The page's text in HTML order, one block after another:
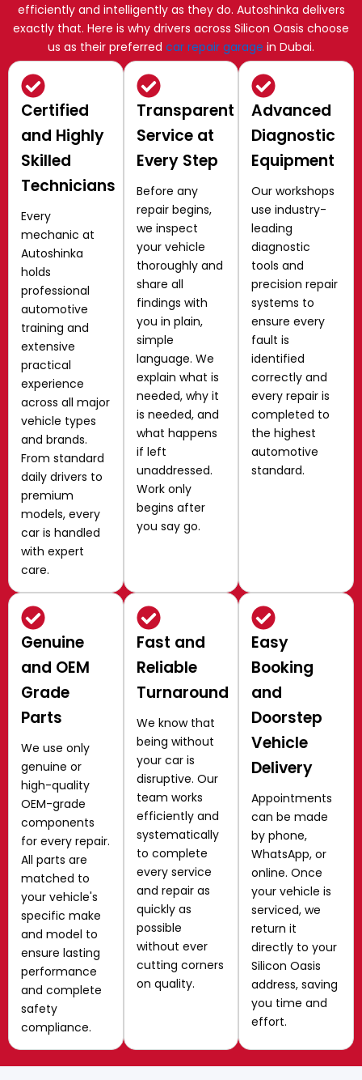
efficiently and intelligently as they do. Autoshinka delivers
exactly that. Here is why drivers across Silicon Oasis choose
us as their preferred car repair garage in Dubai.
Certified
and Highly
Skilled
Technicians
Every
mechanic at
Autoshinka
holds
professional
automotive
training and
extensive
practical
experience
across all major
vehicle types
and brands.
From standard
daily drivers to
premium
models, every
car is handled
with expert
care.
Transparent
Service at
Every Step
Before any
repair begins,
we inspect
your vehicle
thoroughly and
share all
findings with
you in plain,
simple
language. We
explain what is
needed, why it
is needed, and
what happens
if left
unaddressed.
Work only
begins after
you say go.
Advanced
Diagnostic
Equipment
Our workshops
use industry-
leading
diagnostic
tools and
precision repair
systems to
ensure every
fault is
identified
correctly and
every repair is
completed to
the highest
automotive
standard.
Genuine
and OEM
Grade
Parts
We use only
genuine or
high-quality
OEM-grade
components
for every repair.
All parts are
matched to
your vehicle's
specific make
and model to
ensure lasting
performance
and complete
safety
compliance.
Fast and
Reliable
Turnaround
We know that
being without
your car is
disruptive. Our
team works
efficiently and
systematically
to complete
every service
and repair as
quickly as
possible
without ever
cutting corners
on quality.
Easy
Booking
and
Doorstep
Vehicle
Delivery
Appointments
can be made
by phone,
WhatsApp, or
online. Once
your vehicle is
serviced, we
return it
directly to your
Silicon Oasis
address, saving
you time and
effort.